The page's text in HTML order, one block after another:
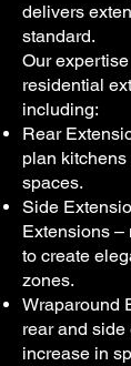
delivers
standard.
Our
residential
including:
Rear
plan
spaces.
Side
Extensions –
to create
zones.
Wraparound
rear and
increase in